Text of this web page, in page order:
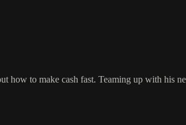
how to make cash fast. Teaming up with his